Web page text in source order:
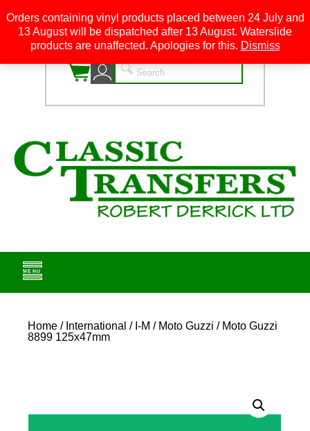
0
Home / International / I-M / Moto Guzzi / Moto Guzzi
8899 125x47mm
Orders containing vinyl products placed between 24 July and
13 August will be dispatched after 13 August. Waterslide
products are unaffected. Apologies for this. Dismiss